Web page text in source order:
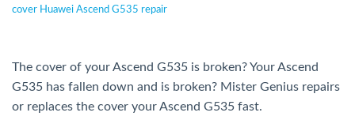
Self-employed freelancers
SME
NPO
cover Huawei Ascend G535 repair
The cover of your Ascend G535 is broken? Your Ascend
G535 has fallen down and is broken? Mister Genius repairs
or replaces the cover your Ascend G535 fast.